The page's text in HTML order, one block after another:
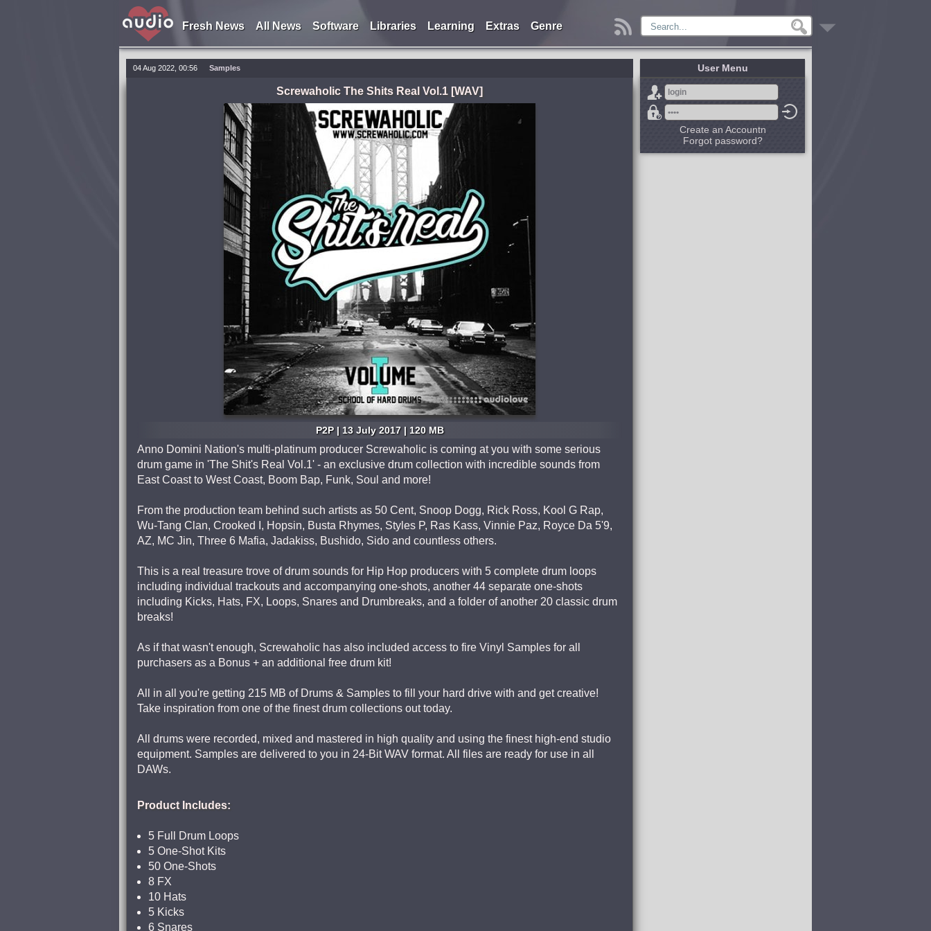
Fresh News All News Software Libraries Learning Extras Genre
04 Aug 2022, 00:56 Samples
Screwaholic The Shits Real Vol.1 [WAV]
P2P | 13 July 2017 | 120 MB
Anno Domini Nation's multi-platinum producer Screwaholic is coming at you with some serious
drum game in 'The Shit's Real Vol.1' - an exclusive drum collection with incredible sounds from
East Coast to West Coast, Boom Bap, Funk, Soul and more!
From the production team behind such artists as 50 Cent, Snoop Dogg, Rick Ross, Kool G Rap,
Wu-Tang Clan, Crooked I, Hopsin, Busta Rhymes, Styles P, Ras Kass, Vinnie Paz, Royce Da 5'9,
AZ, MC Jin, Three 6 Mafia, Jadakiss, Bushido, Sido and countless others.
This is a real treasure trove of drum sounds for Hip Hop producers with 5 complete drum loops
including individual trackouts and accompanying one-shots, another 44 separate one-shots
including Kicks, Hats, FX, Loops, Snares and Drumbreaks, and a folder of another 20 classic drum
breaks!
As if that wasn't enough, Screwaholic has also included access to fire Vinyl Samples for all
purchasers as a Bonus + an additional free drum kit!
All in all you're getting 215 MB of Drums & Samples to fill your hard drive with and get creative!
Take inspiration from one of the finest drum collections out today.
All drums were recorded, mixed and mastered in high quality and using the finest high-end studio
equipment. Samples are delivered to you in 24-Bit WAV format. All files are ready for use in all
DAWs.
Product Includes:
5 Full Drum Loops
5 One-Shot Kits
50 One-Shots
8 FX
10 Hats
5 Kicks
6 Snares
User Menu
Create an Accountn
Forgot password?